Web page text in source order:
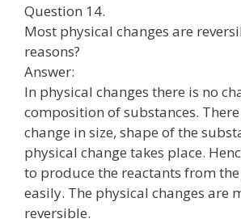
Question 14.
Most physical changes are
reasons?
Answer:
In physical changes there is no
composition of substances.
change in size, shape of the
physical change takes place.
to produce the reactants from
easily. The physical changes are
reversible.